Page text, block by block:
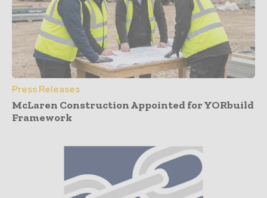
Press Releases
McLaren Construction Appointed for YORbuild
Framework